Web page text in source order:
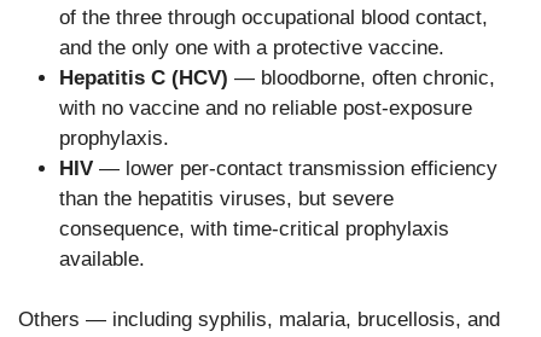
of the three through occupational blood contact,
and the only one with a protective vaccine.
Hepatitis C (HCV) — bloodborne, often chronic,
with no vaccine and no reliable post-exposure
prophylaxis.
HIV — lower per-contact transmission efficiency
than the hepatitis viruses, but severe
consequence, with time-critical prophylaxis
available.
Others — including syphilis, malaria, brucellosis, and